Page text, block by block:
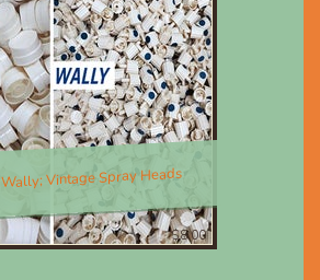
Vintage Spray Heads
$8.00